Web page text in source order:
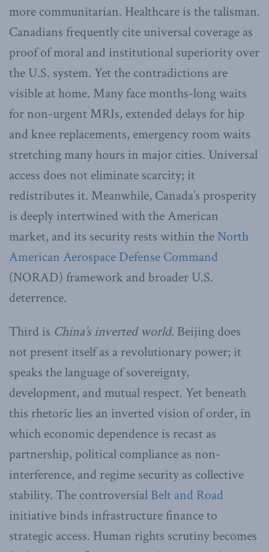
more communitarian. Healthcare is the talisman.
Canadians frequently cite universal coverage as
proof of moral and institutional superiority over
the U.S. system. Yet the contradictions are
visible at home. Many face months-long waits
for non-urgent MRIs, extended delays for hip
and knee replacements, emergency room waits
stretching many hours in major cities. Universal
access does not eliminate scarcity; it
redistributes it. Meanwhile, Canada’s prosperity
is deeply intertwined with the American
market, and its security rests within theNorth
American Aerospace Defense Command
(NORAD) framework and broader U.S.
deterrence.
Third is Chinas inverted world. Beijing does
not present itself as a revolutionary power; it
speaks the language of sovereignty,
development, and mutual respect. Yet beneath
this rhetoric lies an inverted vision of order, in
which economic dependence is recast as
partnership, political compliance as non-
interference, and regime security as collective
stability. The controversial Belt and Road
initiative binds infrastructure finance to
strategic access. Human rights scrutiny becomes